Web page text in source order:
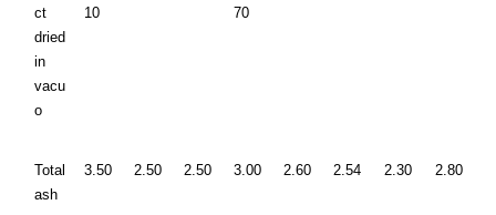
ct
dried
in
vacu
o
10
70
Total
ash
3.50 2.50 2.50 3.00 2.60 2.54 2.30 2.80